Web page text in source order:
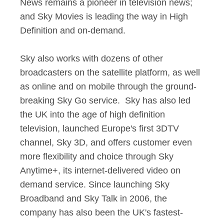
News remains a pioneer in television news;
and Sky Movies is leading the way in High
Definition and on-demand.
Sky also works with dozens of other
broadcasters on the satellite platform, as well
as online and on mobile through the ground-
breaking Sky Go service. Sky has also led
the UK into the age of high definition
television, launched Europe's first 3DTV
channel, Sky 3D, and offers customer even
more flexibility and choice through Sky
Anytime+, its internet-delivered video on
demand service. Since launching Sky
Broadband and Sky Talk in 2006, the
company has also been the UK's fastest-